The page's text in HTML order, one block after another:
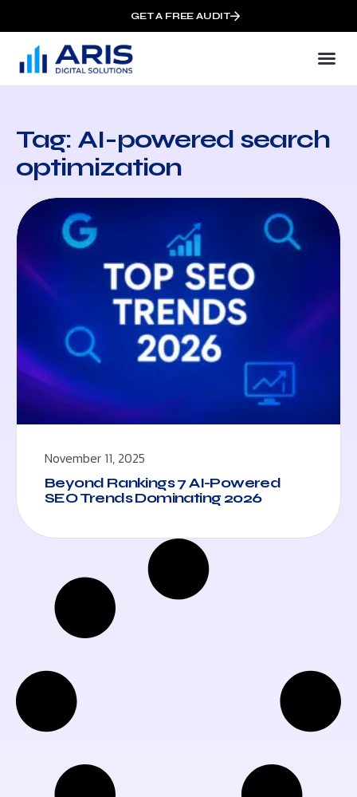
GET A FREE AUDIT
Tag: AI-powered search
optimization
November 11, 2025
Beyond Rankings 7 AI-Powered
SEO Trends Dominating 2026